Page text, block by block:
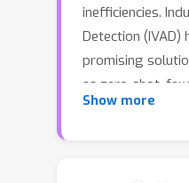
inefficiencies.
Detection (IVAD)
promising
as zero-shot,
reconstruction-
Show more